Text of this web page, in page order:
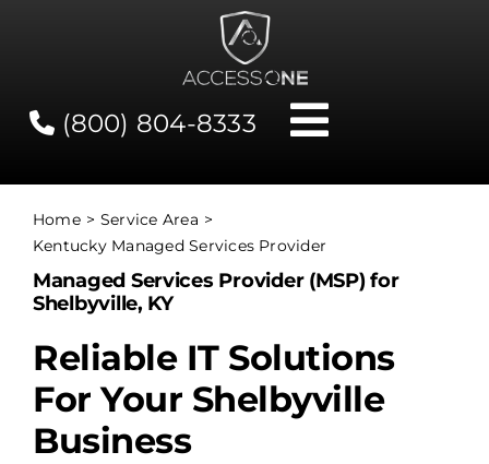
(800) 804-8333
Toggle
Contact
Network Status
Services
Home
Service Area
Kentucky Managed Services Provider
Managed Services Provider (MSP) for
Shelbyville, KY
Reliable IT Solutions
For Your Shelbyville
Business